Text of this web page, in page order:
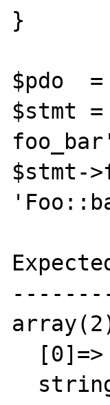
}
$pdo
$stmt =
$stmt-